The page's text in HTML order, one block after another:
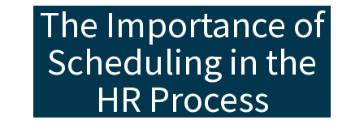
The Importance of
Scheduling in the
HR Process